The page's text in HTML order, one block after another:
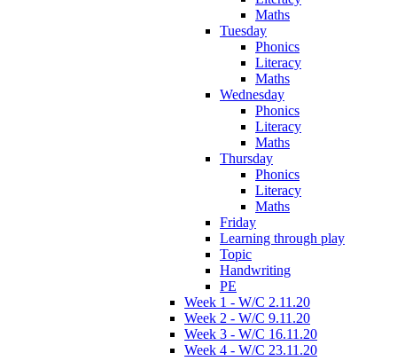
Maths
Tuesday
Phonics
Literacy
Maths
Wednesday
Phonics
Literacy
Maths
Thursday
Phonics
Literacy
Maths
Friday
Learning through play
Topic
Handwriting
PE
Week 1 - W/C 2.11.20
Week 2 - W/C 9.11.20
Week 3 - W/C 16.11.20
Week 4 - W/C 23.11.20